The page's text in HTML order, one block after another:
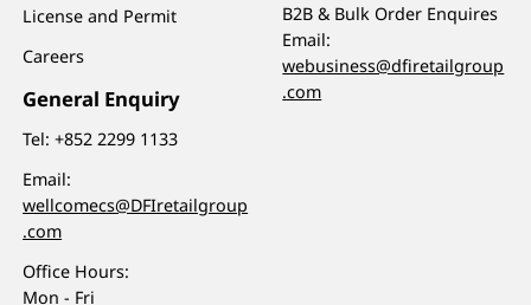
License and Permit
Careers
General Enquiry
Tel:+852 2299 1133
Email:
wellcomecs@DFIretailgroup
.com
Office Hours:
Mon - Fri
B2B & Bulk Order Enquires
Email:
webusiness@dfiretailgroup
.com